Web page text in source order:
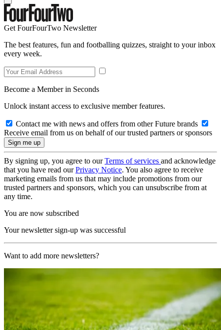
Get FourFourTwo Newsletter
The best features, fun and footballing quizzes, straight to your inbox
every week.
Become a Member in Seconds
Unlock instant access to exclusive member features.
Contact me with news and offers from other Future brands
Receive email from us on behalf of our trusted partners or sponsors
By signing up, you agree to ourTerms of services and acknowledge
that you have read ourPrivacy Notice. You also agree to receive
marketing emails from us that may include promotions from our
trusted partners and sponsors, which you can unsubscribe from at
any time.
You are now subscribed
Your newsletter sign-up was successful
Want to add more newsletters?